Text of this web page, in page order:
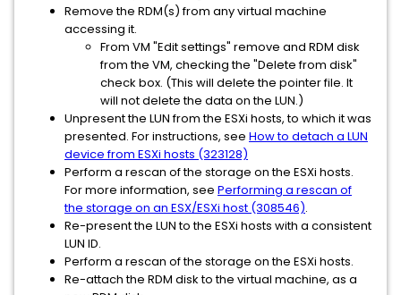
Remove the RDM(s) from any virtual machine
accessing it.
From VM "Edit settings" remove and RDM disk
from the VM, checking the "Delete from disk"
check box. (This will delete the pointer file. It
will not delete the data on the LUN.)
Unpresent the LUN from the ESXi hosts, to which it was
presented. For instructions, see How to detach a LUN
device from ESXi hosts (323128)
Perform a rescan of the storage on the ESXi hosts.
For more information, see Performing a rescan of
the storage on an ESX/ESXi host (308546).
Re-present the LUN to the ESXi hosts with a consistent
LUN ID.
Perform a rescan of the storage on the ESXi hosts.
Re-attach the RDM disk to the virtual machine, as a